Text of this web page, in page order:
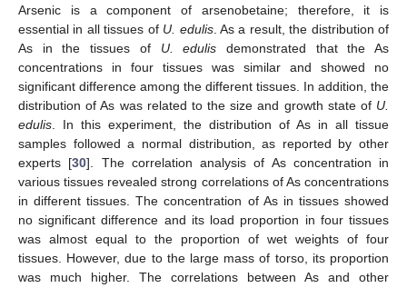
Arsenic is a component of arsenobetaine; therefore, it is
essential in all tissues of U. edulis. As a result, the distribution of
As in the tissues of U. edulis demonstrated that the As
concentrations in four tissues was similar and showed no
significant difference among the different tissues. In addition, the
distribution of As was related to the size and growth state of U.
edulis. In this experiment, the distribution of As in all tissue
samples followed a normal distribution, as reported by other
experts [30]. The correlation analysis of As concentration in
various tissues revealed strong correlations of As concentrations
in different tissues. The concentration of As in tissues showed
no significant difference and its load proportion in four tissues
was almost equal to the proportion of wet weights of four
tissues. However, due to the large mass of torso, its proportion
was much higher. The correlations between As and other